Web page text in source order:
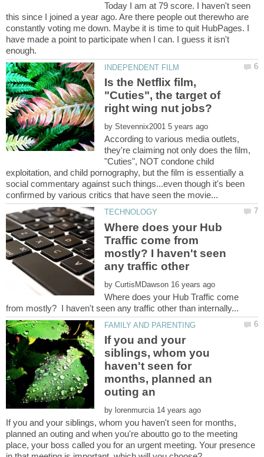
Today I am at 79 score. I haven't seen
this since I joined a year ago. Are there people out therewho are
constantly voting me down. Maybe it is time to quit HubPages. I
have made a point to participate when I can. I guess it isn't
Is the Netflix film,
"Cuties", the target of
right wing nut jobs?
by
According to various media outlets,
they're claiming not only does the film,
"Cuties", NOT condone child
exploitation, and child pornography, but the film is essentially a
social commentary against such things...even though it's been
Where does your Hub
Traffic come from
mostly? I haven't seen
any traffic other
by
Where does your Hub Traffic come
If you and your
siblings, whom you
haven't seen for
months, planned an
by
If you and your siblings, whom you haven't seen for months,
planned an outing and when you're aboutto go to the meeting
place, your boss called you for an urgent meeting. Your presence